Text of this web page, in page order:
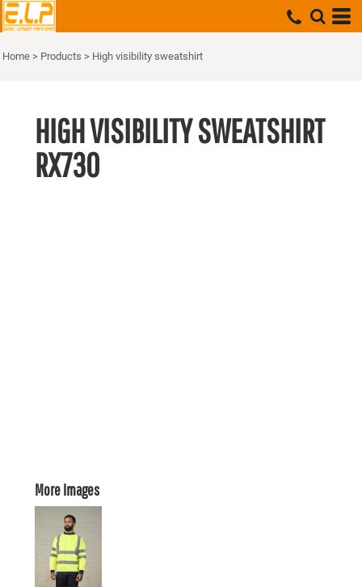
Home > Products > High visibility sweatshirt
HIGH VISIBILITY SWEATSHIRT
RX730
More Images